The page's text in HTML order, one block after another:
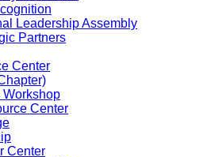
Leadership Assembly
Partners
Center
Workshop
Center
Center